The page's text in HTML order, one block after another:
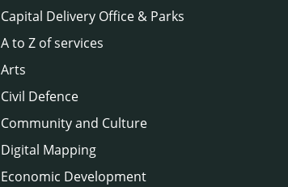
Capital Delivery Office & Parks
A to Z of services
Arts
Civil Defence
Community and Culture
Digital Mapping
Economic Development